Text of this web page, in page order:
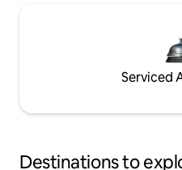
Serviced
Destinations to